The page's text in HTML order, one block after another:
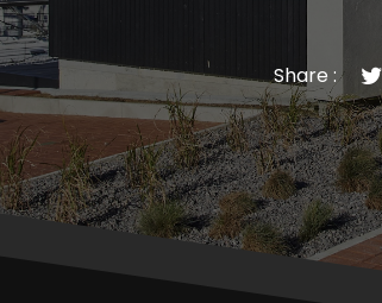
Share :